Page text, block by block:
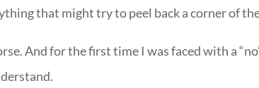
that might try to peel back a corner of
And for the first time I was faced with a